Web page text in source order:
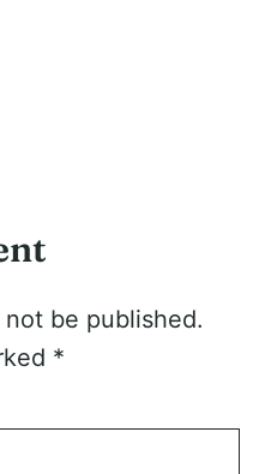
be published.
*